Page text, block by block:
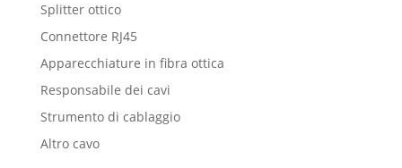
Splitter ottico
Connettore RJ45
Apparecchiature in fibra ottica
Responsabile dei cavi
Strumento di cablaggio
Altro cavo